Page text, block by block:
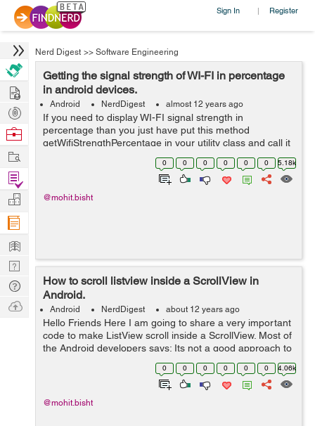
Sign In | Register
Nerd Digest >> Software Engineering
Getting the signal strength of WI-FI in percentage
in android devices.
Android NerdDigest almost 12 years ago
If you need to display WI-FI signal strength in
percentage than you just have put this method
getWifiStrengthPercentage in your utility class and call it
whenever you need the Signal information. public static
int getWifiStrengthPercentage(Co...
0 0 0 0 0 0 5.18k
@mohit.bisht
How to scroll listview inside a ScrollView in
Android.
Android NerdDigest about 12 years ago
Hello Friends Here I am going to share a very important
code to make ListView scroll inside a ScrollView. Most of
the Android developers says: Its not a good approach to
put a ListView inside a ScrollView because a ListView is
0 0 0 0 0 0 4.06k
@mohit.bisht
Hire
Post
Projects
Browse
Work
Find
Projects
Manage
Company
Learn
Nerd
Digest
Tech
Q & A
Ask